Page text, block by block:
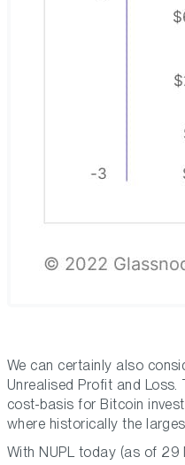
We can certainly also
Unrealised Profit and
cost-basis for Bitcoin
where historically the
With NUPL today (as of